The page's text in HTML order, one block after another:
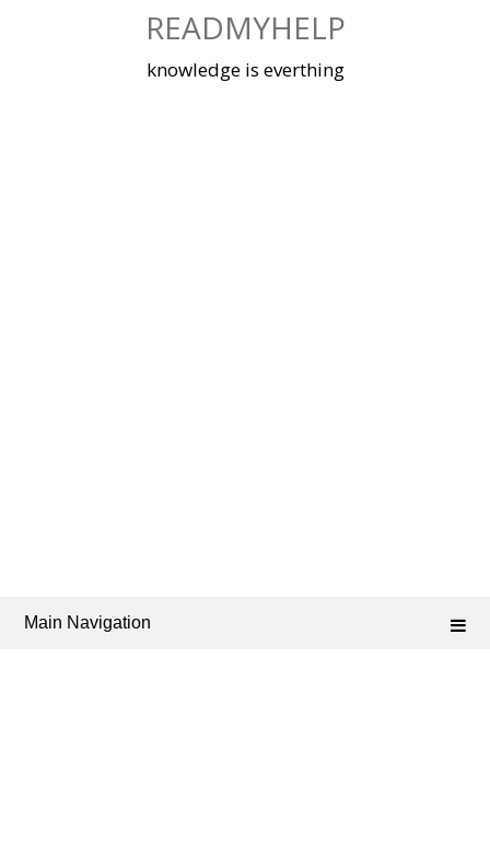
READMYHELP
knowledge is everthing
Main Navigation